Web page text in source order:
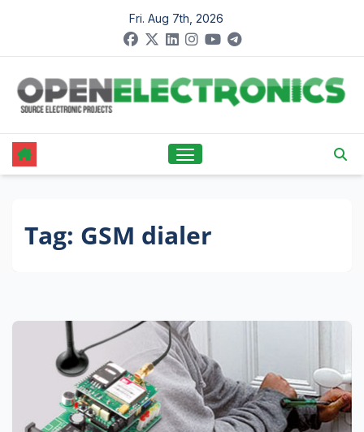
content
Fri. Aug 7th, 2026
Tag: GSM dialer